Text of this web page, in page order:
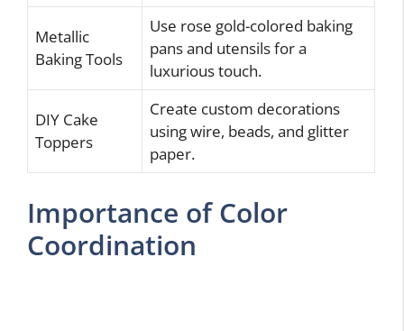
Metallic
Baking Tools
Use rose gold-colored baking
pans and utensils for a
luxurious touch.
DIY Cake
Toppers
Create custom decorations
using wire, beads, and glitter
paper.
Importance of Color
Coordination